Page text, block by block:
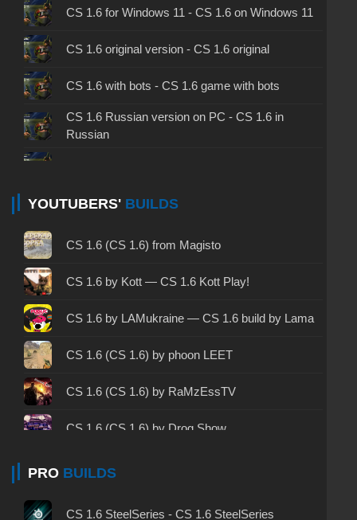
CS 1.6 for Windows 11 - CS 1.6 on Windows 11
CS 1.6 original version - CS 1.6 original
CS 1.6 with bots - CS 1.6 game with bots
CS 1.6 Russian version on PC - CS 1.6 in
Russian
CS 1.6 2024 - CS 1.6 version of 2024
CS 1.6 standard - CS 1.6 standard version
CS 1.6 2003 - CS 1.6 version of 2003
CS 1.6 2023 - CS 1.6 build 2023
CS
CS 1.6 without cheats - CS 1.6 build without
CS 1.6 clean - CS 1.6 clean version on PC
YOUTUBERS' BUILDS
CS 1.6 (CS 1.6) from Magisto
CS 1.6 by Kott — CS 1.6 Kott Play!
CS 1.6 by LAMukraine — CS 1.6 build by Lama
CS 1.6 (CS 1.6) by phoon LEET
CS 1.6 (CS 1.6) by RaMzEssTV
CS 1.6 (CS 1.6) by Drog Show
PRO BUILDS
CS 1.6 SteelSeries - CS 1.6 SteelSeries